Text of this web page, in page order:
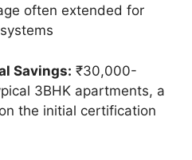
often extended for
Savings: ₹30,000-
3BHK apartments, a
the initial certification